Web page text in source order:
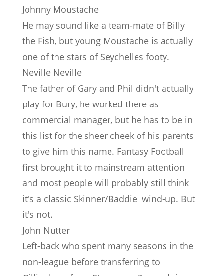
Johnny Moustache
He may sound like a team-mate of Billy
the Fish, but young Moustache is actually
one of the stars of Seychelles footy.
Neville Neville
The father of Gary and Phil didn't actually
play for Bury, he worked there as
commercial manager, but he has to be in
this list for the sheer cheek of his parents
to give him this name. Fantasy Football
first brought it to mainstream attention
and most people will probably still think
it's a classic Skinner/Baddiel wind-up. But
it's not.
John Nutter
Left-back who spent many seasons in the
non-league before transferring to